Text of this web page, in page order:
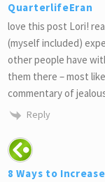
QuarterlifeEran
love this post Lori!
(myself included)
other people have
them there – most
commentary of
Reply
8 Ways to